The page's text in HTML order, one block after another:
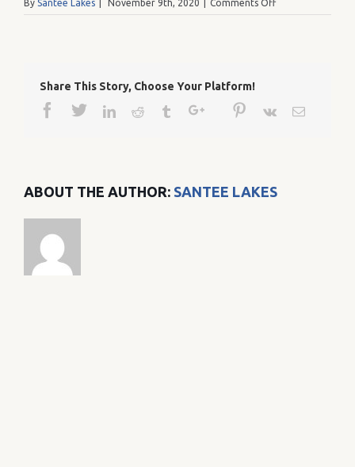
By Santee Lakes November 9th, 2020 Comments Off
Nathan1
Share This Story, Choose Your Platform!
Facebook
TwitterLinkedinReddit TumblrGoogle+ Pinterest
Vk Email
ABOUT THE AUTHOR: SANTEE LAKES